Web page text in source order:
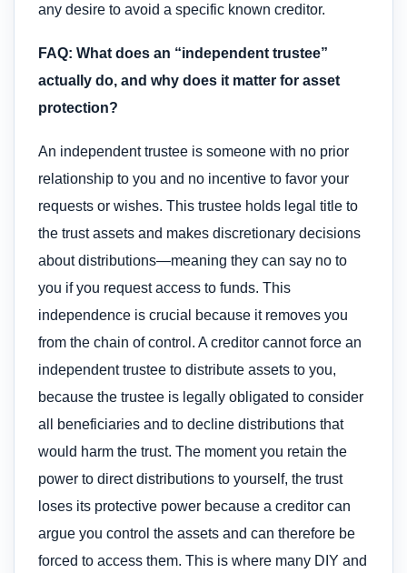
any desire to avoid a specific known creditor.
FAQ: What does an “independent trustee”
actually do, and why does it matter for asset
protection?
An independent trustee is someone with no prior
relationship to you and no incentive to favor your
requests or wishes. This trustee holds legal title to
the trust assets and makes discretionary decisions
about distributions—meaning they can say no to
you if you request access to funds. This
independence is crucial because it removes you
from the chain of control. A creditor cannot force an
independent trustee to distribute assets to you,
because the trustee is legally obligated to consider
all beneficiaries and to decline distributions that
would harm the trust. The moment you retain the
power to direct distributions to yourself, the trust
loses its protective power because a creditor can
argue you control the assets and can therefore be
forced to access them. This is where many DIY and